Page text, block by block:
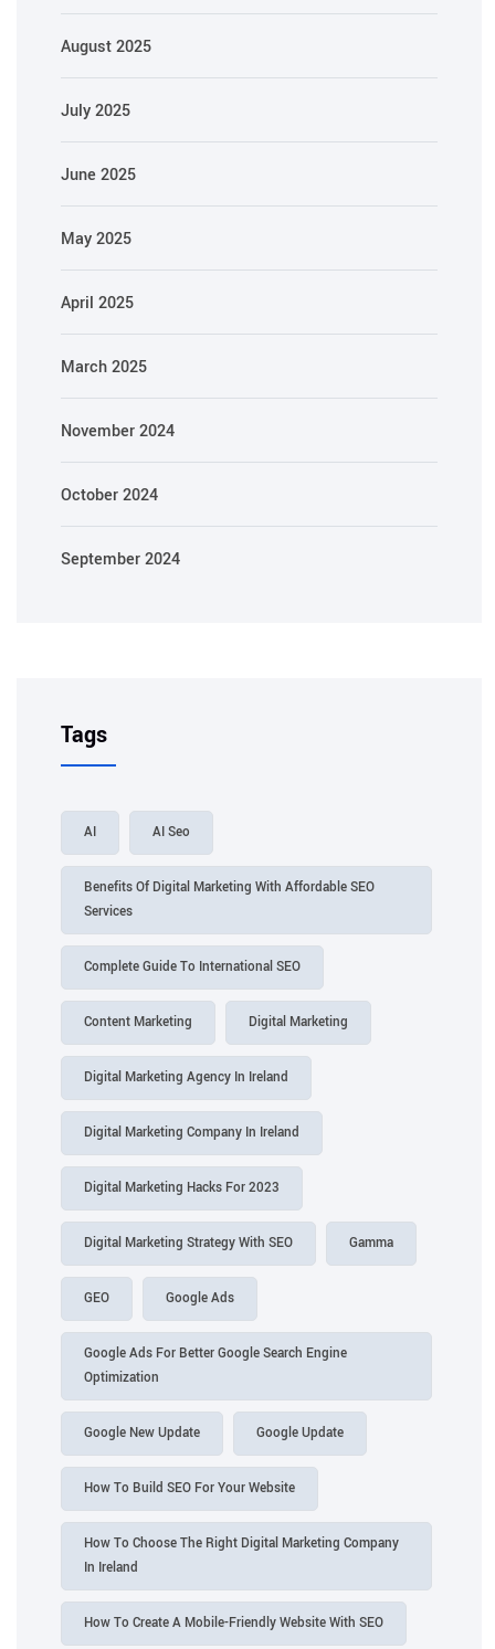
August 2025
July 2025
June 2025
May 2025
April 2025
March 2025
November 2024
October 2024
September 2024
Tags
AI AI Seo
Benefits Of Digital Marketing With Affordable SEO
Services
Complete Guide To International SEO
Content Marketing Digital Marketing
Digital Marketing Agency In Ireland
Digital Marketing Company In Ireland
Digital Marketing Hacks For 2023
Digital Marketing Strategy With SEO Gamma
GEO Google Ads
Google Ads For Better Google Search Engine
Optimization
Google New Update Google Update
How To Build SEO For Your Website
How To Choose The Right Digital Marketing Company
In Ireland
How To Create A Mobile-Friendly Website With SEO